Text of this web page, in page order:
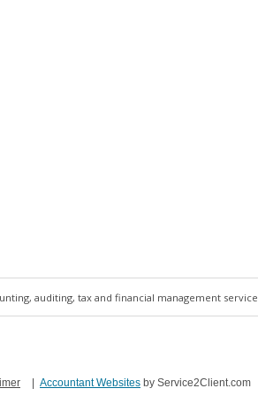
auditing, tax and financial management
Accountant Websites by Service2Client.com